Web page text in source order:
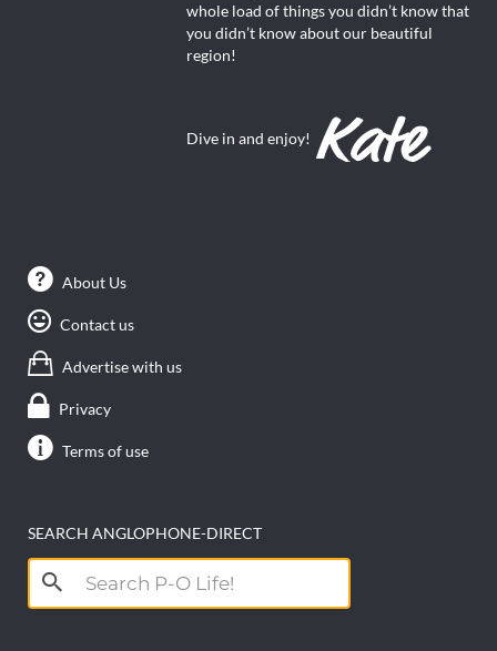
whole load of things you didn’t know that
you didn’t know about our beautiful
region!
Dive in and enjoy!
About Us
Contact us
Advertise with us
Privacy
Terms of use
SEARCH ANGLOPHONE-DIRECT
Search
for: